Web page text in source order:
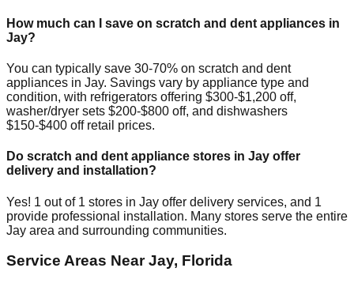
How much can I save on scratch and dent appliances in
Jay?
You can typically save 30-70% on scratch and dent
appliances in Jay. Savings vary by appliance type and
condition, with refrigerators offering $300-$1,200 off,
washer/dryer sets $200-$800 off, and dishwashers
$150-$400 off retail prices.
Do scratch and dent appliance stores in Jay offer
delivery and installation?
Yes! 1 out of 1 stores in Jay offer delivery services, and 1
provide professional installation. Many stores serve the entire
Jay area and surrounding communities.
Service Areas NearJay, Florida